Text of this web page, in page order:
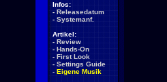
Infos:
- Releasedatum
- Systemanf.
Artikel:
- Review
- Hands-On
- First Look
- Settings Guide
- Eigene Musik